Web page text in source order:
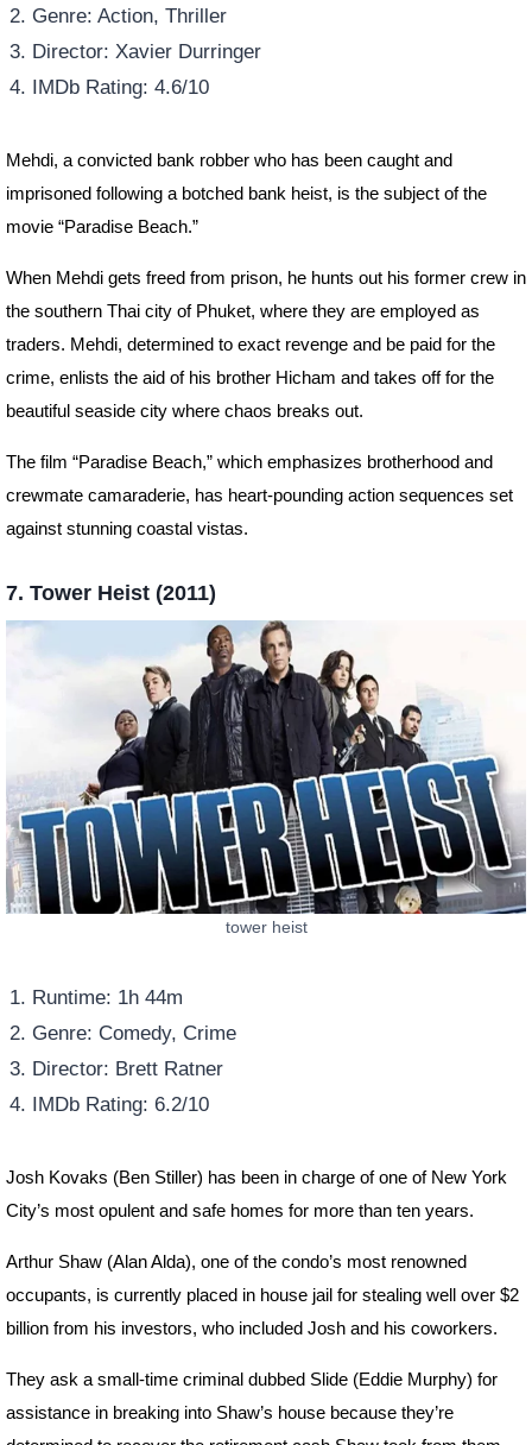
Genre: Action, Thriller
Director: Xavier Durringer
IMDb Rating: 4.6/10
Mehdi, a convicted bank robber who has been caught and
imprisoned following a botched bank heist, is the subject of the
movie “Paradise Beach.”
When Mehdi gets freed from prison, he hunts out his former crew in
the southern Thai city of Phuket, where they are employed as
traders. Mehdi, determined to exact revenge and be paid for the
crime, enlists the aid of his brother Hicham and takes off for the
beautiful seaside city where chaos breaks out.
The film “Paradise Beach,” which emphasizes brotherhood and
crewmate camaraderie, has heart-pounding action sequences set
against stunning coastal vistas.
7. Tower Heist (2011)
tower heist
Runtime: 1h 44m
Genre: Comedy, Crime
Director: Brett Ratner
IMDb Rating: 6.2/10
Josh Kovaks (Ben Stiller) has been in charge of one of New York
City’s most opulent and safe homes for more than ten years.
Arthur Shaw (Alan Alda), one of the condo’s most renowned
occupants, is currently placed in house jail for stealing well over $2
billion from his investors, who included Josh and his coworkers.
They ask a small-time criminal dubbed Slide (Eddie Murphy) for
assistance in breaking into Shaw’s house because they’re